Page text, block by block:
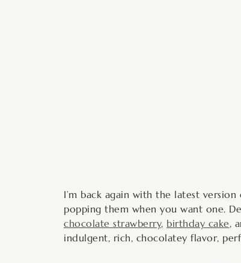
I’m back again with the latest version
popping them when you want one.
chocolate strawberry, birthday cake,
indulgent, rich, chocolatey flavor,